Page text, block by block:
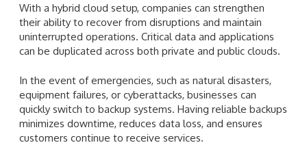
With a hybrid cloud setup, companies can strengthen
their ability to recover from disruptions and maintain
uninterrupted operations. Critical data and applications
can be duplicated across both private and public clouds.
In the event of emergencies, such as natural disasters,
equipment failures, or cyberattacks, businesses can
quickly switch to backup systems. Having reliable backups
minimizes downtime, reduces data loss, and ensures
customers continue to receive services.